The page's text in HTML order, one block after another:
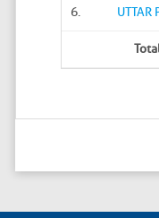
6. UTTAR